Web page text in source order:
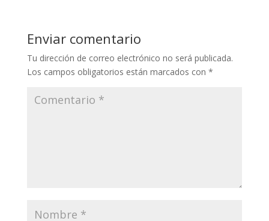
Enviar comentario
Tu dirección de correo electrónico no será publicada.
Los campos obligatorios están marcados con *